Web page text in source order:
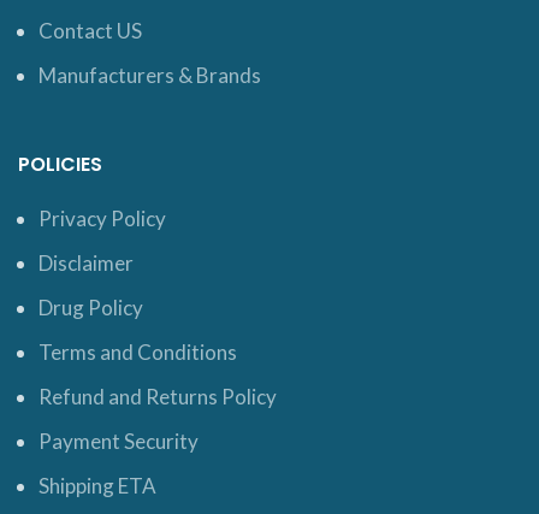
Contact US
Manufacturers & Brands
POLICIES
Privacy Policy
Disclaimer
Drug Policy
Terms and Conditions
Refund and Returns Policy
Payment Security
Shipping ETA